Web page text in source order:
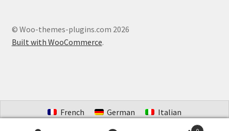
© Woo-themes-plugins.com 2026
Built with WooCommerce.
French German
Italian
Portuguese (Brazil)
Dutch